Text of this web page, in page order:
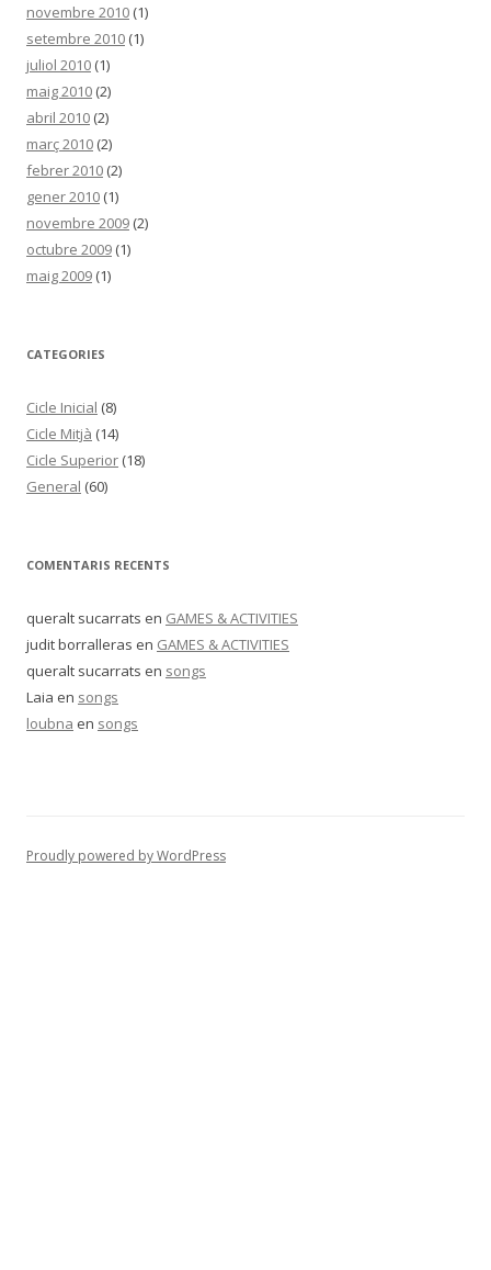
novembre 2010 (1)
setembre 2010 (1)
juliol 2010 (1)
maig 2010 (2)
abril 2010 (2)
març 2010 (2)
febrer 2010 (2)
gener 2010 (1)
novembre 2009 (2)
octubre 2009 (1)
maig 2009 (1)
CATEGORIES
Cicle Inicial (8)
Cicle Mitjà (14)
Cicle Superior (18)
General (60)
COMENTARIS RECENTS
queralt sucarrats en GAMES & ACTIVITIES
judit borralleras en GAMES & ACTIVITIES
queralt sucarrats en songs
Laia en songs
loubna en songs
Proudly powered by WordPress